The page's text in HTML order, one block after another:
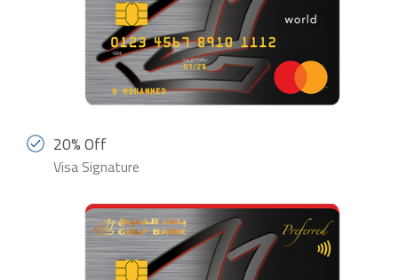
20% Off
Visa Signature